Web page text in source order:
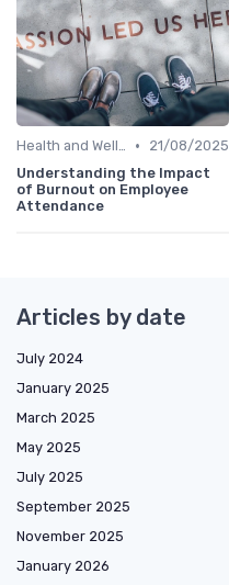
Health and Wellness Programs •
21/08/2025
Understanding the Impact
of Burnout on Employee
Attendance
Articles by date
July 2024
January 2025
March 2025
May 2025
July 2025
September 2025
November 2025
January 2026